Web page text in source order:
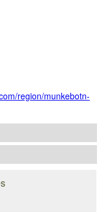
region/munkebotn-